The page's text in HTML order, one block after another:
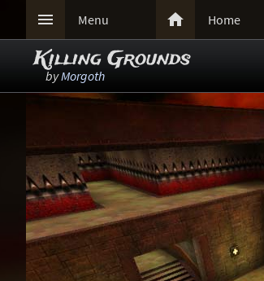
 Menu  Home
Killing Grounds
byMorgoth